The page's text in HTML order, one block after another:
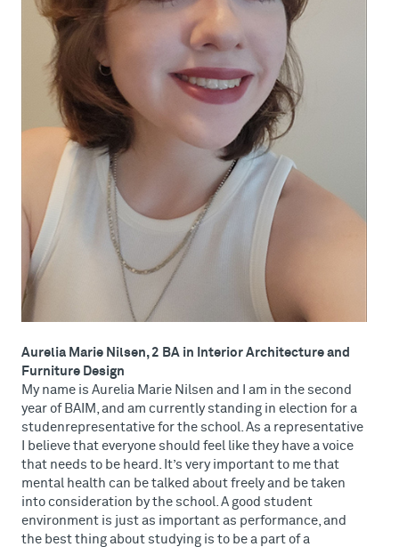
Aurelia Marie Nilsen, 2 BA in Interior Architecture and
Furniture Design
My name is Aurelia Marie Nilsen and I am in the second
year of BAIM, and am currently standing in election for a
studenrepresentative for the school. As a representative
I believe that everyone should feel like they have a voice
that needs to be heard. It’s very important to me that
mental health can be talked about freely and be taken
into consideration by the school. A good student
environment is just as important as performance, and
the best thing about studying is to be a part of a